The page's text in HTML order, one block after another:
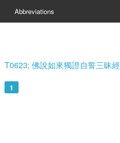
Abbreviations
T0623; 佛說如來獨證自誓三昧經
1